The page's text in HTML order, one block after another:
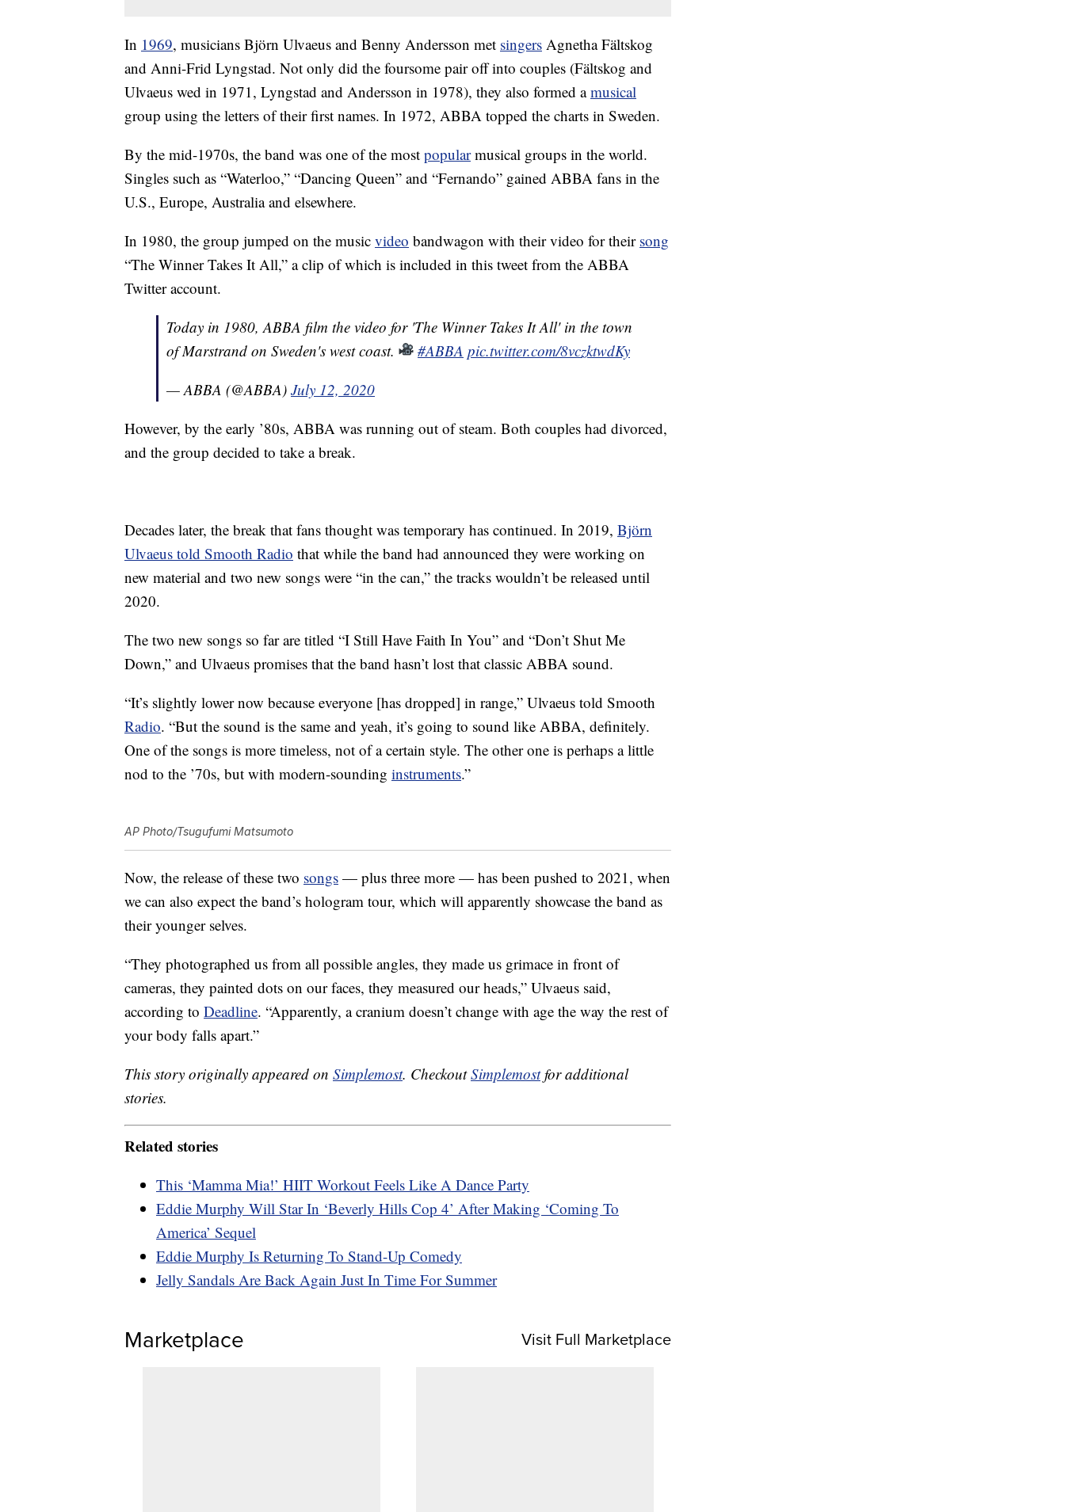
In 1969, musicians Björn Ulvaeus and Benny Andersson met singers Agnetha Fältskog
and Anni-Frid Lyngstad. Not only did the foursome pair off into couples (Fältskog and
Ulvaeus wed in 1971, Lyngstad and Andersson in 1978), they also formed amusical
group using the letters of their first names. In 1972, ABBA topped the charts in Sweden.
By the mid-1970s, the band was one of the most popularmusical groups in the world.
Singles such as “Waterloo,” “Dancing Queen” and “Fernando” gained ABBA fans in the
U.S., Europe, Australia and elsewhere.
In 1980, the group jumped on the music video bandwagon with their video for their song
“The Winner Takes It All,” a clip of which is included in this tweet from the ABBA
Twitter account.
Today in 1980, ABBA film the video for 'The Winner Takes It All' in the town
of Marstrand on Sweden's west coast.
#ABBA pic.twitter.com/8vczktwdKy
— ABBA (@ABBA) July 12, 2020
However, by the early ’80s, ABBA was running out of steam. Both couples had divorced,
and the group decided to take a break.
Decades later, the break that fans thought was temporary has continued. In 2019, Björn
Ulvaeus told Smooth Radio that while the band had announced they were working on
new material and two new songs were “in the can,” the tracks wouldn’t be released until
2020.
The two new songs so far are titled “I Still Have Faith In You” and “Don’t Shut Me
Down,” and Ulvaeus promises that the band hasn’t lost that classic ABBA sound.
“It’s slightly lower now because everyone [has dropped] in range,” Ulvaeus told Smooth
Radio. “But the sound is the same and yeah, it’s going to sound like ABBA, definitely.
One of the songs is more timeless, not of a certain style. The other one is perhaps a little
nod to the ’70s, but with modern-sounding instruments.”
AP Photo/Tsugufumi Matsumoto
Now, the release of these two songs — plus three more — has been pushed to 2021, when
we can also expect the band’s hologram tour, which will apparently showcase the band as
their younger selves.
“They photographed us from all possible angles, they made us grimace in front of
cameras, they painted dots on our faces, they measured our heads,” Ulvaeus said,
according to Deadline. “Apparently, a cranium doesn’t change with age the way the rest of
your body falls apart.”
This story originally appeared on Simplemost. CheckoutSimplemostfor additional
stories.
Related stories
This ‘Mamma Mia!’ HIIT Workout Feels Like A Dance Party
Eddie Murphy Will Star In ‘Beverly Hills Cop 4’ After Making ‘Coming To
America’ Sequel
Eddie Murphy Is Returning To Stand-Up Comedy
Jelly Sandals Are Back Again Just In Time For Summer
Marketplace Visit Full Marketplace